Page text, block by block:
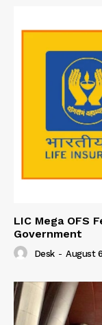
LIC Mega OFS
Government
Desk - August